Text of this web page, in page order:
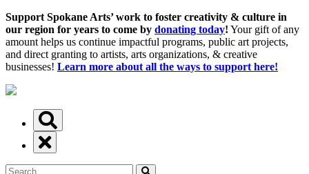
Support Spokane Arts’ work to foster creativity & culture in
our region for years to come by donating today! Your gift of any
amount helps us continue impactful programs, public art projects,
and direct granting to artists, arts organizations, & creative
businesses! Learn more about all the ways to support here!